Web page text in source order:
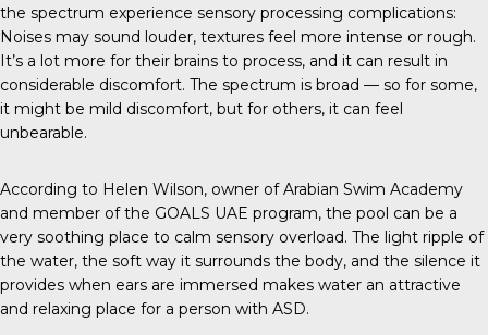
the spectrum experience sensory processing complications:
Noises may sound louder, textures feel more intense or rough.
It’s a lot more for their brains to process, and it can result in
considerable discomfort. The spectrum is broad — so for some,
it might be mild discomfort, but for others, it can feel
unbearable.
According to Helen Wilson, owner of Arabian Swim Academy
and member of the GOALS UAE program, the pool can be a
very soothing place to calm sensory overload. The light ripple of
the water, the soft way it surrounds the body, and the silence it
provides when ears are immersed makes water an attractive
and relaxing place for a person with ASD.